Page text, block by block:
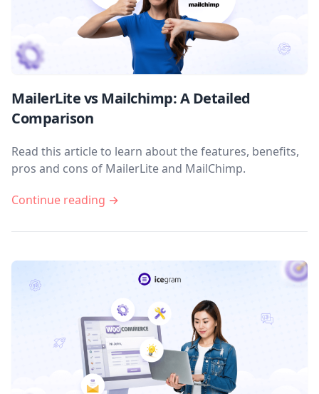
MailerLite vs Mailchimp: A Detailed
Comparison
Read this article to learn about the features, benefits,
pros and cons of MailerLite and MailChimp.
Continue reading →